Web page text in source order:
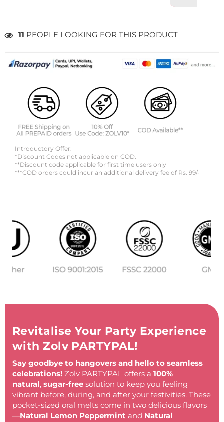
11 PEOPLE LOOKING FOR THIS PRODUCT
Introductory Offer:
*Discount Codes not applicable on COD.
**Discount code applicable for first time users only
***COD orders could incur an additional delivery fee of Rs. 99/-
Revitalise Your Party Experience
with Zolv PARTYPAL!
Say goodbye to hangovers and hello to seamless
celebrations! Zolv PARTYPAL offers a 100%
natural, sugar-free solution to keep you feeling
vibrant before, during, and after your festivities. These
pocket-sized oral melts come in two delicious flavors
—Natural Lemon Peppermint and Natural